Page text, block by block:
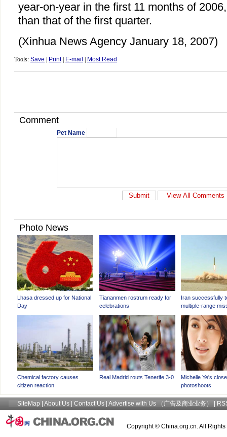
year-on-year in the first 11 months of
than that of the first quarter.
(Xinhua News Agency January 18, 2007)
Tools: Save Print| E-mail Most Read
Comment
Pet Name